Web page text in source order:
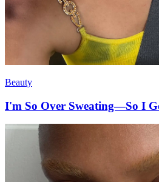
Beauty
I'm So Over Sweating—So I